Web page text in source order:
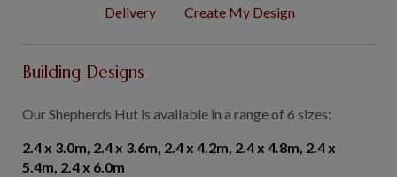
Delivery Create My Design
Building Designs
Our Shepherds Hut is available in a range of 6 sizes:
2.4 x 3.0m, 2.4 x 3.6m, 2.4 x 4.2m, 2.4 x 4.8m, 2.4 x
5.4m, 2.4 x 6.0m
GALLERY